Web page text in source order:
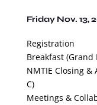
Friday Nov. 13,
Registration
Breakfast (Grand
NMTIE Closing
C)
Meetings &